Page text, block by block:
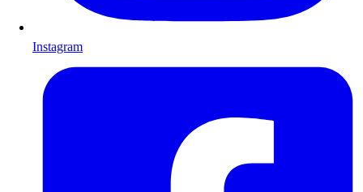
Instagram